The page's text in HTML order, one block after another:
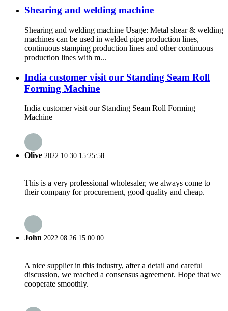
Shearing and welding machine
Shearing and welding machine Usage: Metal shear & welding
machines can be used in welded pipe production lines,
continuous stamping production lines and other continuous
production lines with m...
India customer visit our Standing Seam Roll
Forming Machine
India customer visit our Standing Seam Roll Forming
Machine
Olive 2022.10.30 15:25:58
This is a very professional wholesaler, we always come to
their company for procurement, good quality and cheap.
John 2022.08.26 15:00:00
A nice supplier in this industry, after a detail and careful
discussion, we reached a consensus agreement. Hope that we
cooperate smoothly.